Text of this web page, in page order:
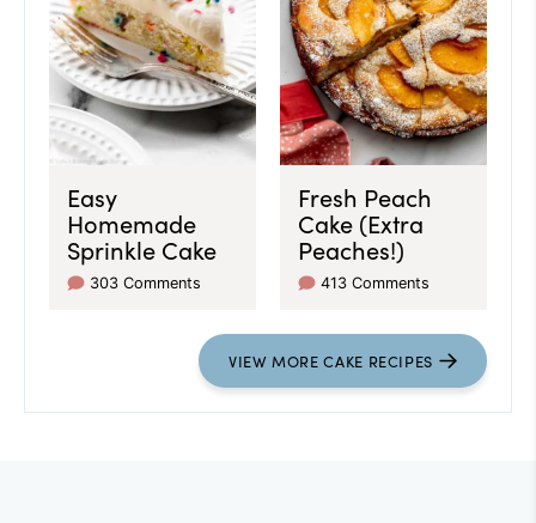
Easy
Homemade
Sprinkle Cake
303 Comments
Fresh Peach
Cake (Extra
Peaches!)
413 Comments
VIEW MORE CAKE RECIPES